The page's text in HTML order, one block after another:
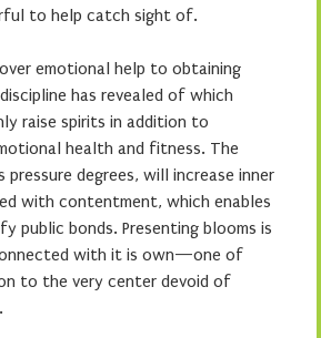
to help catch sight of.
emotional help to obtaining
has revealed of which
raise spirits in addition to
health and fitness. The
pressure degrees, will increase inner
with contentment, which enables
public bonds. Presenting blooms is
with it is own—one of
to the very center devoid of